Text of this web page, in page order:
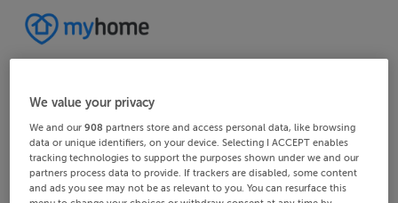
We value your privacy
We and our908 partners store and access personal data, like browsing
data or unique identifiers, on your device. Selecting I ACCEPT enables
tracking technologies to support the purposes shown under we and our
partners process data to provide. If trackers are disabled, some content
and ads you see may not be as relevant to you. You can resurface this